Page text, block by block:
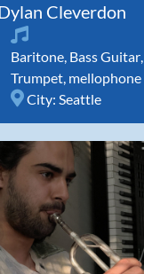
Cleverdon
Baritone, Bass Guitar,
Trumpet, mellophone
City: Seattle